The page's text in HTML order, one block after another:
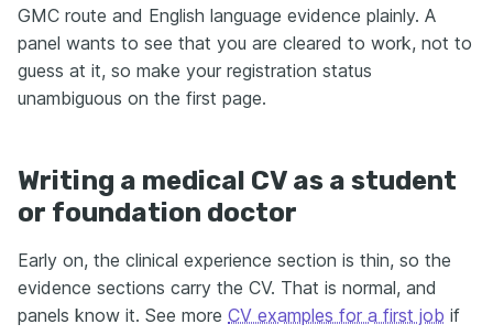
GMC route and English language evidence plainly. A
panel wants to see that you are cleared to work, not to
guess at it, so make your registration status
unambiguous on the first page.
Writing a medical CV as a student
or foundation doctor
Early on, the clinical experience section is thin, so the
evidence sections carry the CV. That is normal, and
panels know it. See more CV examples for a first job if